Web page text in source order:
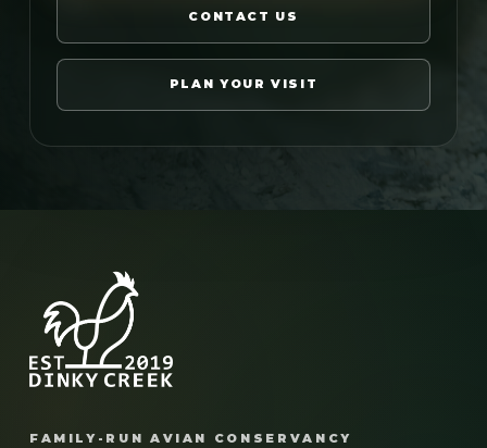
CONTACT US
PLAN YOUR VISIT
FAMILY-RUN AVIAN CONSERVANCY